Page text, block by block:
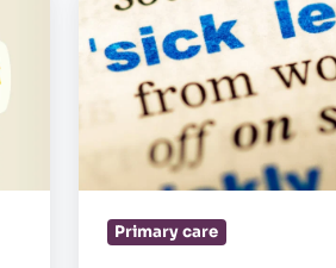
employers
expand
onsite
clinics
to
primary
care
Primary care